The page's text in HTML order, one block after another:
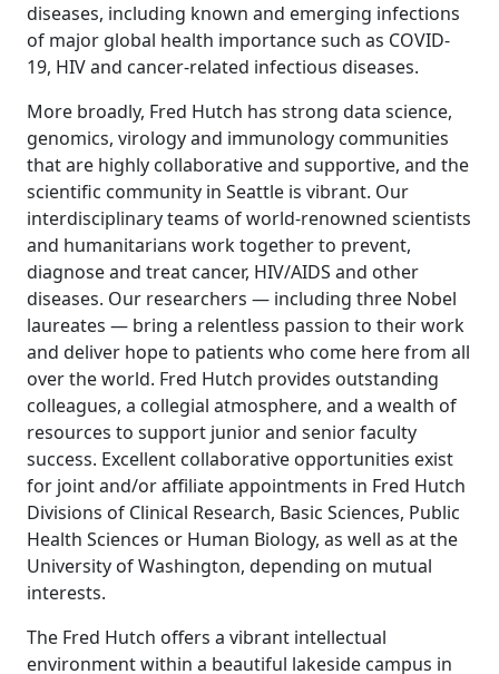
diseases, including known and emerging infections
of major global health importance such as COVID-
19, HIV and cancer-related infectious diseases.
More broadly, Fred Hutch has strong data science,
genomics, virology and immunology communities
that are highly collaborative and supportive, and the
scientific community in Seattle is vibrant. Our
interdisciplinary teams of world-renowned scientists
and humanitarians work together to prevent,
diagnose and treat cancer, HIV/AIDS and other
diseases. Our researchers — including three Nobel
laureates — bring a relentless passion to their work
and deliver hope to patients who come here from all
over the world. Fred Hutch provides outstanding
colleagues, a collegial atmosphere, and a wealth of
resources to support junior and senior faculty
success. Excellent collaborative opportunities exist
for joint and/or affiliate appointments in Fred Hutch
Divisions of Clinical Research, Basic Sciences, Public
Health Sciences or Human Biology, as well as at the
University of Washington, depending on mutual
interests.
The Fred Hutch offers a vibrant intellectual
environment within a beautiful lakeside campus in